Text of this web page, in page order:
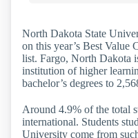
North Dakota State
on this year’s Best Value
list. Fargo, North Dakota
institution of higher
bachelor’s degrees to
Around 4.9% of the total
international. Students
University come from